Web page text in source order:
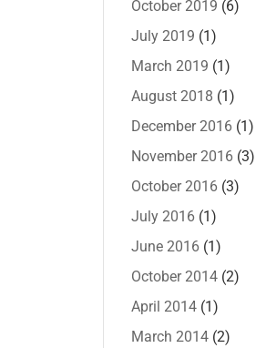
October 2019 (6)
July 2019 (1)
March 2019 (1)
August 2018 (1)
December 2016 (1)
November 2016 (3)
October 2016 (3)
July 2016 (1)
June 2016 (1)
October 2014 (2)
April 2014 (1)
March 2014 (2)